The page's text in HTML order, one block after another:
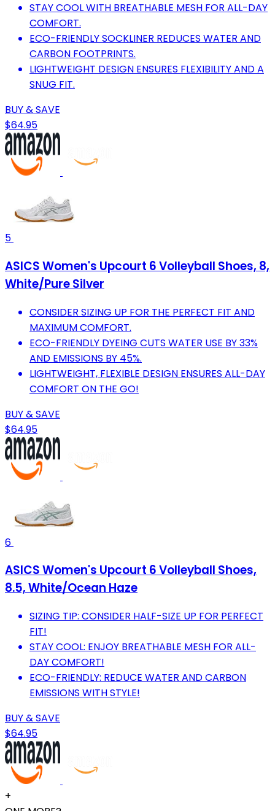
STAY COOL WITH BREATHABLE MESH FOR ALL-DAY
COMFORT.
ECO-FRIENDLY SOCKLINER REDUCES WATER AND
CARBON FOOTPRINTS.
LIGHTWEIGHT DESIGN ENSURES FLEXIBILITY AND A
SNUG FIT.
BUY & SAVE
$64.95
5
ASICS Women's Upcourt 6 Volleyball Shoes, 8,
White/Pure Silver
CONSIDER SIZING UP FOR THE PERFECT FIT AND
MAXIMUM COMFORT.
ECO-FRIENDLY DYEING CUTS WATER USE BY 33%
AND EMISSIONS BY 45%.
LIGHTWEIGHT, FLEXIBLE DESIGN ENSURES ALL-DAY
COMFORT ON THE GO!
BUY & SAVE
$64.95
6
ASICS Women's Upcourt 6 Volleyball Shoes,
8.5, White/Ocean Haze
SIZING TIP: CONSIDER HALF-SIZE UP FOR PERFECT
FIT!
STAY COOL: ENJOY BREATHABLE MESH FOR ALL-
DAY COMFORT!
ECO-FRIENDLY: REDUCE WATER AND CARBON
EMISSIONS WITH STYLE!
BUY & SAVE
$64.95
+